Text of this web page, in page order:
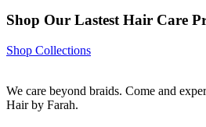
Shop Our Lastest Hair Care
Shop Collections
We care beyond braids. Come and
Hair by Farah.